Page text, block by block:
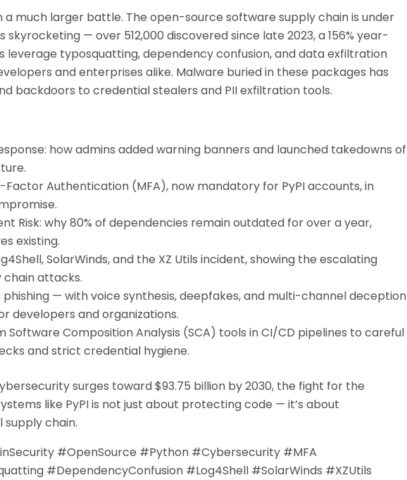
a much larger battle. The open-source software supply chain is under
skyrocketing — over 512,000 discovered since late 2023, a 156% year-
typosquatting, dependency confusion, and data exfiltration
and enterprises alike. Malware buried in these packages has
backdoors to credential stealers and PII exfiltration tools.
how admins added warning banners and launched takedowns of
Authentication (MFA), now mandatory for PyPI accounts, in
Risk: why 80% of dependencies remain outdated for over a year,
existing.
SolarWinds, and the XZ Utils incident, showing the escalating
chain attacks.
phishing — with voice synthesis, deepfakes, and multi-channel deception
developers and organizations.
Software Composition Analysis (SCA) tools in CI/CD pipelines to careful
and strict credential hygiene.
surges toward $93.75 billion by 2030, the fight for the
like PyPI is not just about protecting code — it’s about
chain.
#OpenSource #Python #Cybersecurity #MFA
#DependencyConfusion #Log4Shell #SolarWinds #XZUtils